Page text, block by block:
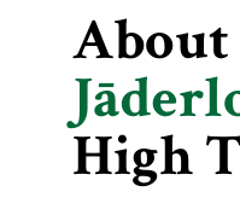
High